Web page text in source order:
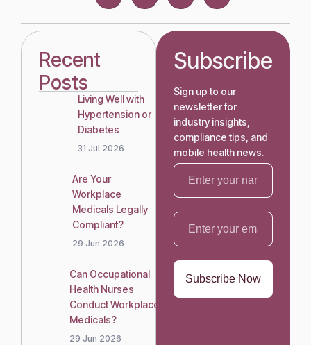
Recent
Posts
Living Well with
Hypertension or
Diabetes
31 Jul 2026
Are Your
Workplace
Medicals Legally
Compliant?
29 Jun 2026
Can Occupational
Health Nurses
Conduct Workplace
Medicals?
29 Jun 2026
Subscribe
Sign up to our
newsletter for
industry insights,
compliance tips, and
mobile health news.